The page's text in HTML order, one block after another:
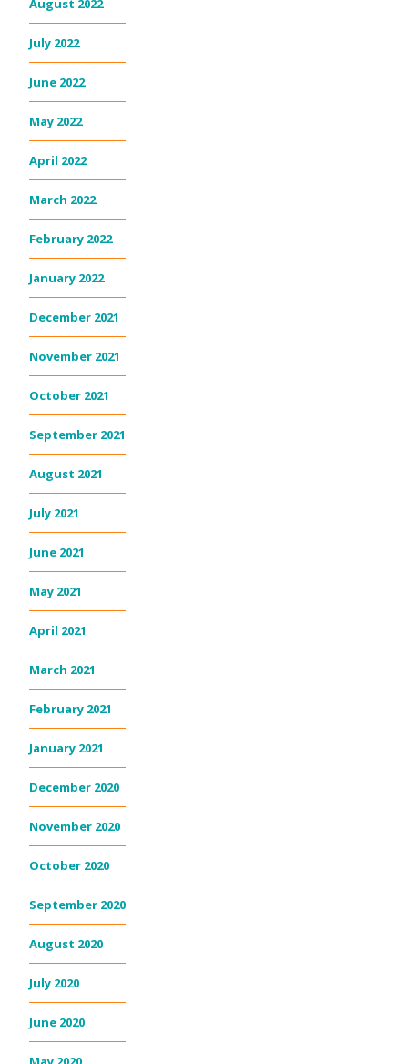
August 2022
July 2022
June 2022
May 2022
April 2022
March 2022
February 2022
January 2022
December 2021
November 2021
October 2021
September 2021
August 2021
July 2021
June 2021
May 2021
April 2021
March 2021
February 2021
January 2021
December 2020
November 2020
October 2020
September 2020
August 2020
July 2020
June 2020